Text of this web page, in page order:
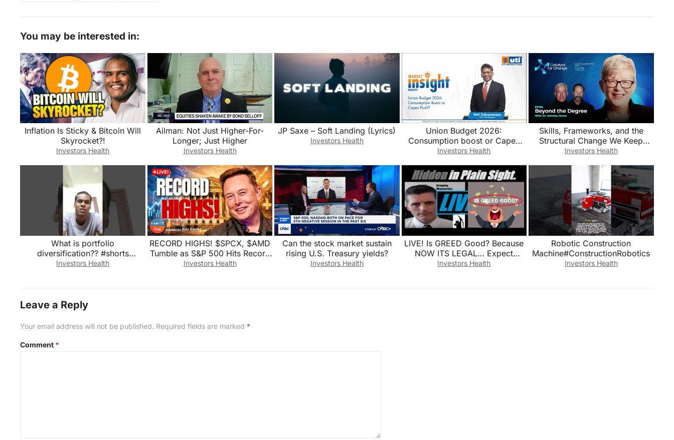
You may be interested in:
Inflation Is Sticky & Bitcoin Will
Skyrocket?!
Investors Health
Ailman: Not Just Higher-For-
Longer; Just Higher
Investors Health
JP Saxe – Soft Landing (Lyrics)
Investors Health
Union Budget 2026:
Consumption boost or Capex
push?
Investors Health
Skills, Frameworks, and the
Structural Change We Keep
Avoiding
Investors Health
What is portfolio
diversification?? #shorts
#portfolio #investment
Investors Health
RECORD HIGHS! $SPCX, $AMD
Tumble as S&P 500 Hits Record
| Stock Market Live
Investors Health
Can the stock market sustain
rising U.S. Treasury yields?
Investors Health
LIVE! Is GREED Good? Because
NOW ITS LEGAL… Expect
CORPORATE PROFITS TO
Investors Health
Robotic Construction
Machine#ConstructionRobotics
Investors Health
Leave a Reply
Your email address will not be published. Required fields are marked *
Comment *